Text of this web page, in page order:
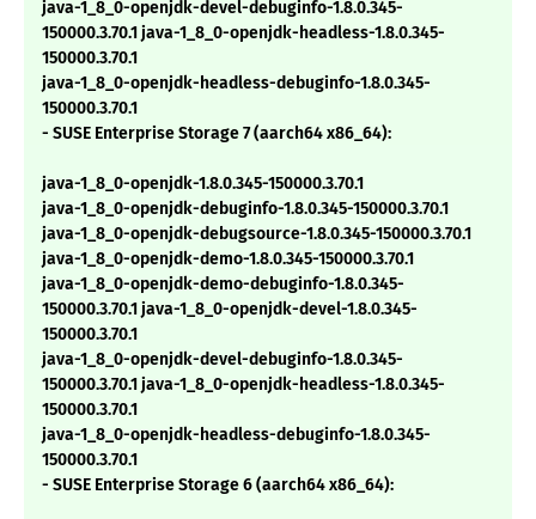
java-1_8_0-openjdk-devel-debuginfo-1.8.0.345-
150000.3.70.1 java-1_8_0-openjdk-headless-1.8.0.345-
150000.3.70.1
java-1_8_0-openjdk-headless-debuginfo-1.8.0.345-
150000.3.70.1
- SUSE Enterprise Storage 7 (aarch64 x86_64):
java-1_8_0-openjdk-1.8.0.345-150000.3.70.1
java-1_8_0-openjdk-debuginfo-1.8.0.345-150000.3.70.1
java-1_8_0-openjdk-debugsource-1.8.0.345-150000.3.70.1
java-1_8_0-openjdk-demo-1.8.0.345-150000.3.70.1
java-1_8_0-openjdk-demo-debuginfo-1.8.0.345-
150000.3.70.1 java-1_8_0-openjdk-devel-1.8.0.345-
150000.3.70.1
java-1_8_0-openjdk-devel-debuginfo-1.8.0.345-
150000.3.70.1 java-1_8_0-openjdk-headless-1.8.0.345-
150000.3.70.1
java-1_8_0-openjdk-headless-debuginfo-1.8.0.345-
150000.3.70.1
- SUSE Enterprise Storage 6 (aarch64 x86_64):